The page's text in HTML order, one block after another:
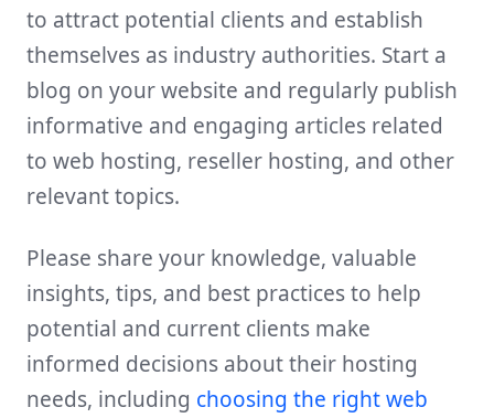
to attract potential clients and establish
themselves as industry authorities. Start a
blog on your website and regularly publish
informative and engaging articles related
to web hosting, reseller hosting, and other
relevant topics.
Please share your knowledge, valuable
insights, tips, and best practices to help
potential and current clients make
informed decisions about their hosting
needs, including choosing the right web